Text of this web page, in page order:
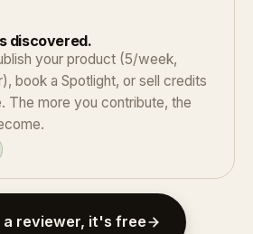
discovered.
your product (5/week,
book a Spotlight, or sell credits
The more you contribute, the
reviewer, it's free